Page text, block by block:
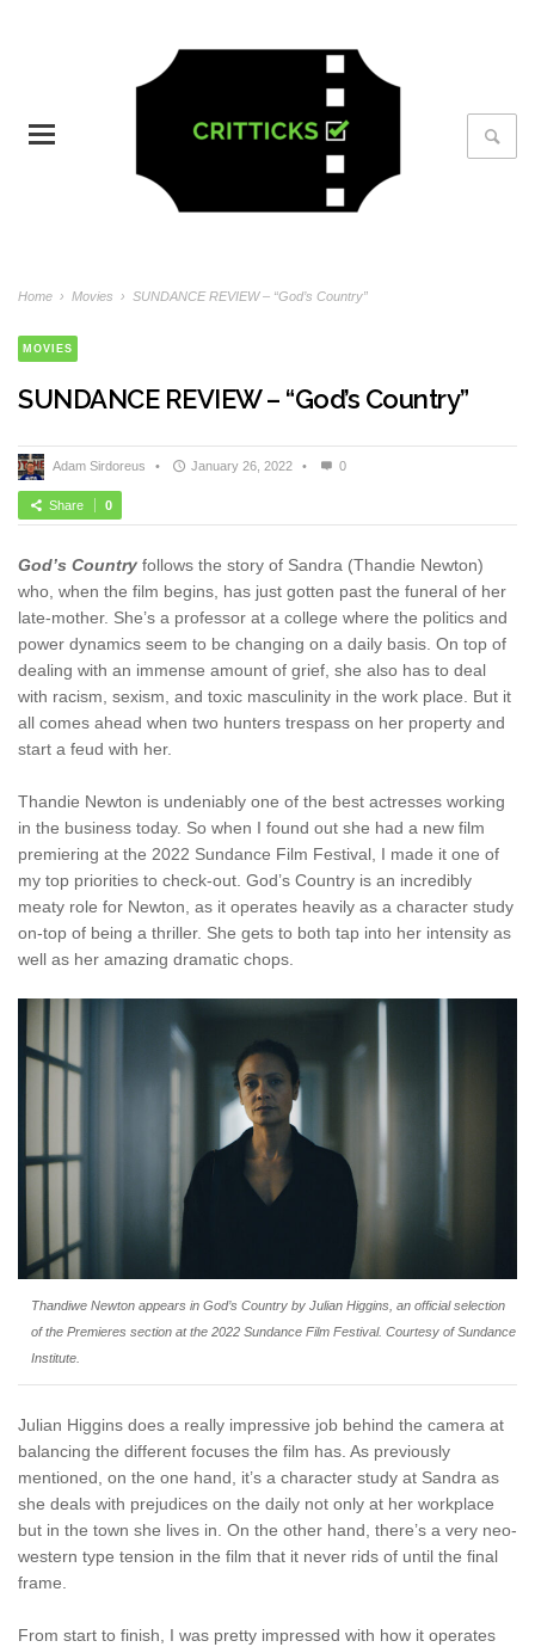
Home › Movies › SUNDANCE REVIEW – “God’s Country”
MOVIES
SUNDANCE REVIEW – “God’s Country”
Adam Sirdoreus • January 26, 2022 • 0
Share 0
God’s Country follows the story of Sandra (Thandie Newton)
who, when the film begins, has just gotten past the funeral of her
late-mother. She’s a professor at a college where the politics and
power dynamics seem to be changing on a daily basis. On top of
dealing with an immense amount of grief, she also has to deal
with racism, sexism, and toxic masculinity in the work place. But it
all comes ahead when two hunters trespass on her property and
start a feud with her.
Thandie Newton is undeniably one of the best actresses working
in the business today. So when I found out she had a new film
premiering at the 2022 Sundance Film Festival, I made it one of
my top priorities to check-out. God’s Country is an incredibly
meaty role for Newton, as it operates heavily as a character study
on-top of being a thriller. She gets to both tap into her intensity as
well as her amazing dramatic chops.
Thandiwe Newton appears in God’s Countryby Julian Higgins, an official selection
of the Premieres section at the 2022 Sundance Film Festival. Courtesy of Sundance
Institute.
Julian Higgins does a really impressive job behind the camera at
balancing the different focuses the film has. As previously
mentioned, on the one hand, it’s a character study at Sandra as
she deals with prejudices on the daily not only at her workplace
but in the town she lives in. On the other hand, there’s a very neo-
western type tension in the film that it never rids of until the final
frame.
From start to finish, I was pretty impressed with how it operates